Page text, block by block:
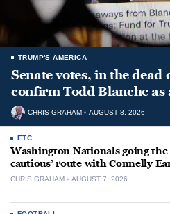
TRUMP'S AMERICA
Senate votes, in the dead
confirm Todd Blanche as
CHRIS GRAHAM AUGUST 8, 2026
ETC.
Washington Nationals going the
cautious’ route with Connelly
CHRIS GRAHAM AUGUST 7, 2026